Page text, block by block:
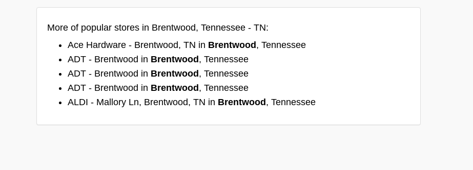
More of popular stores in Brentwood, Tennessee - TN:
Ace Hardware - Brentwood, TN in Brentwood, Tennessee
ADT - Brentwood in Brentwood, Tennessee
ADT - Brentwood in Brentwood, Tennessee
ADT - Brentwood in Brentwood, Tennessee
ALDI - Mallory Ln, Brentwood, TN in Brentwood, Tennessee